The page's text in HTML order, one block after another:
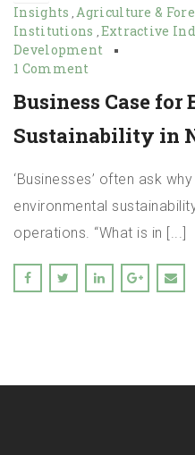
Insights ,Agriculture &
Institutions , Extractive
Development
1 Comment
Business Case
Sustainability in
‘Businesses’ often ask
environmental
operations. “What is in [...]